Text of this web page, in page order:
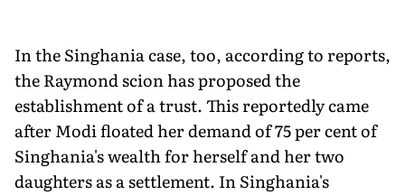
In the Singhania case, too, according to reports,
the Raymond scion has proposed the
establishment of a trust. This reportedly came
after Modi floated her demand of 75 per cent of
Singhania's wealth for herself and her two
daughters as a settlement. In Singhania's